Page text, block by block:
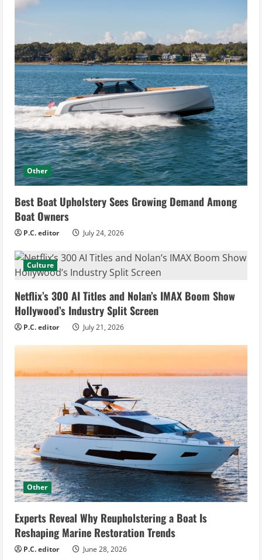
Other
Best Boat Upholstery Sees Growing Demand Among
Boat Owners
P.C. editor July 24, 2026
Culture
Netflix’s 300 AI Titles and Nolan’s IMAX Boom Show
Hollywood’s Industry Split Screen
P.C. editor July 21, 2026
Other
Experts Reveal Why Reupholstering a Boat Is
Reshaping Marine Restoration Trends
P.C. editor June 28, 2026